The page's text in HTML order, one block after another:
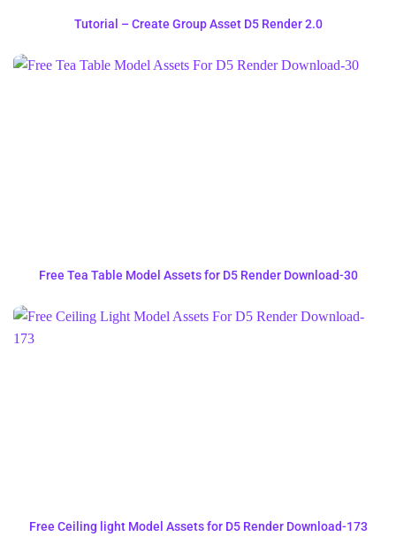
Tutorial – Create Group Asset D5 Render 2.0
Free Tea Table Model Assets for D5 Render Download-30
Free Ceiling light Model Assets for D5 Render Download-173